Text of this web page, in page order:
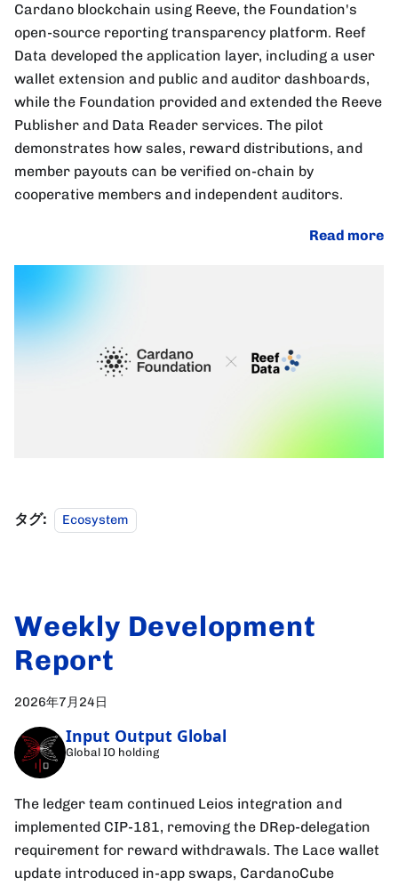
Cardano blockchain using Reeve, the Foundation's
open-source reporting transparency platform. Reef
Data developed the application layer, including a user
wallet extension and public and auditor dashboards,
while the Foundation provided and extended the Reeve
Publisher and Data Reader services. The pilot
demonstrates how sales, reward distributions, and
member payouts can be verified on-chain by
cooperative members and independent auditors.
Read more
タグ: Ecosystem
Weekly Development
Report
2026年7月24日
Input Output Global
Global IO holding
The ledger team continued Leios integration and
implemented CIP-181, removing the DRep-delegation
requirement for reward withdrawals. The Lace wallet
update introduced in-app swaps, CardanoCube